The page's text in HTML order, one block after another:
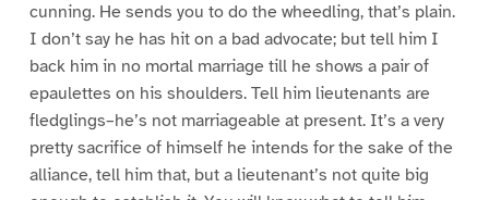
cunning. He sends you to do the wheedling, that’s plain.
I don’t say he has hit on a bad advocate; but tell him I
back him in no mortal marriage till he shows a pair of
epaulettes on his shoulders. Tell him lieutenants are
fledglings–he’s not marriageable at present. It’s a very
pretty sacrifice of himself he intends for the sake of the
alliance, tell him that, but a lieutenant’s not quite big